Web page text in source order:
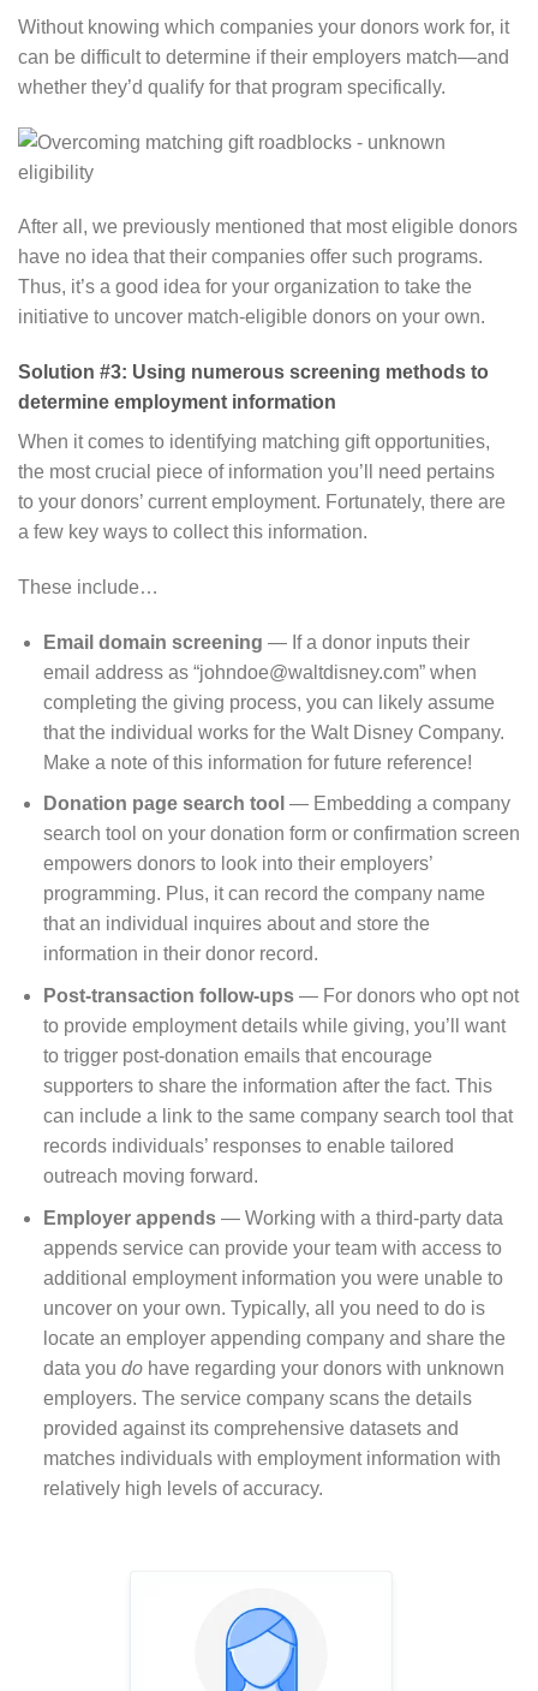
Without knowing which companies your donors work for, it
can be difficult to determine if their employers match—and
whether they’d qualify for that program specifically.
After all, we previously mentioned that most eligible donors
have no idea that their companies offer such programs.
Thus, it’s a good idea for your organization to take the
initiative to uncover match-eligible donors on your own.
Solution #3: Using numerous screening methods to
determine employment information
When it comes to identifying matching gift opportunities,
the most crucial piece of information you’ll need pertains
to your donors’ current employment. Fortunately, there are
a few key ways to collect this information.
These include…
Email domain screening ⁠— If a donor inputs their
email address as “johndoe@waltdisney.com” when
completing the giving process, you can likely assume
that the individual works for the Walt Disney Company.
Make a note of this information for future reference!
Donation page search tool ⁠— Embedding a company
search tool on your donation form or confirmation screen
empowers donors to look into their employers’
programming. Plus, it can record the company name
that an individual inquires about and store the
information in their donor record.
Post-transaction follow-ups⁠— For donors who opt not
to provide employment details while giving, you’ll want
to trigger post-donation emails that encourage
supporters to share the information after the fact. This
can include a link to the same company search tool that
records individuals’ responses to enable tailored
outreach moving forward.
Employer appends ⁠— Working with a third-party data
appends service can provide your team with access to
additional employment information you were unable to
uncover on your own. Typically, all you need to do is
locate an employer appending company and share the
data you do have regarding your donors with unknown
employers. The service company scans the details
provided against its comprehensive datasets and
matches individuals with employment information with
relatively high levels of accuracy.